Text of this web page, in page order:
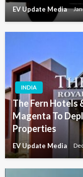
EV Update Media
INDIA
The Fern Hotels
Magenta To
Properties
EV Update Media